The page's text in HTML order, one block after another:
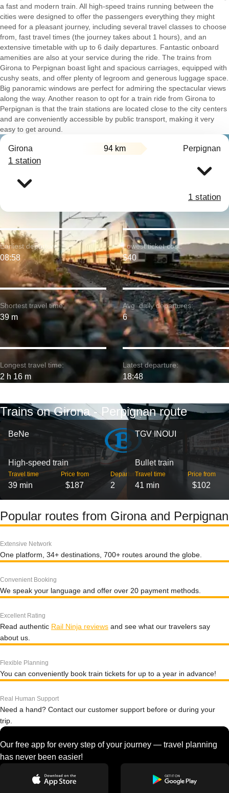
a fast and modern train. All high-speed trains running between the
cities were designed to offer the passengers everything they might
need for a pleasant journey, including several travel classes to choose
from, fast travel times (the journey takes about 1 hours), and an
extensive timetable with up to 6 daily departures. Fantastic onboard
amenities are also at your service during the ride. The trains from
Girona to Perpignan boast light and spacious carriages, equipped with
cushy seats, and offer plenty of legroom and generous luggage space.
Big panoramic windows are perfect for admiring the spectacular views
along the way. Another reason to opt for a train ride from Girona to
Perpignan is that the train stations are located close to the city centers
and are conveniently accessible by public transport, making it very
easy to get around.
Girona 94 km Perpignan
1 station
1 station
Shortest travel time:
39 m
Earliest departure:
08:58
Longest travel time:
2 h 16 m
Lowest ticket cost:
$40
Avg. daily departures:
6
Latest departure:
18:48
Trains on Girona - Perpignan route
BeNe
High-speed train
Travel time
39 min
Price from
$187
Departures
2
TGV INOUI
Bullet train
Travel time
41 min
Price from
$102
Popular routes from Girona and Perpignan
Extensive Network
One platform, 34+ destinations, 700+ routes around the globe.
Convenient Booking
We speak your language and offer over 20 payment methods.
Excellent Rating
Read authentic Rail Ninja reviews and see what our travelers say
about us.
Flexible Planning
You can conveniently book train tickets for up to a year in advance!
Real Human Support
Need a hand? Contact our customer support before or during your
trip.
Our free app for every step of your journey — travel planning
has never been easier!